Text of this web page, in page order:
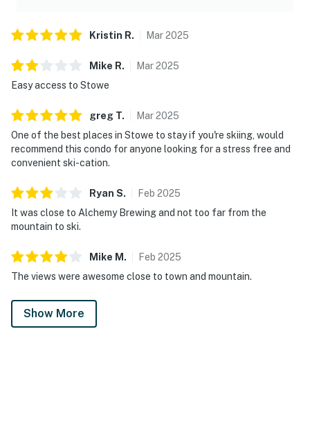
Kristin R. Mar2025
Mike R. Mar2025
Easy access to Stowe
greg T. Mar2025
One of the best places in Stowe to stay if you're skiing, would
recommend this condo for anyone looking for a stress free and
convenient ski-cation.
Ryan S. Feb 2025
It was close to Alchemy Brewing and not too far from the
mountain to ski.
Mike M . Feb 2025
The views were awesome close to town and mountain.
Show More